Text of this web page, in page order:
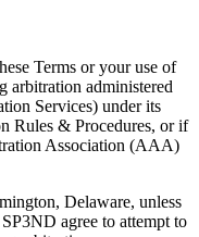
Terms or your use of
arbitration administered
Services) under its
Rules & Procedures, or if
Association (AAA)
Delaware, unless
agree to attempt to